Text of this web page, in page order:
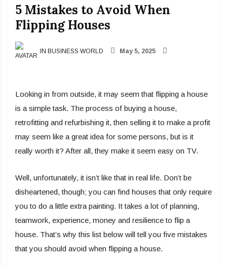
5 Mistakes to Avoid When
Flipping Houses
IN BUSINESS WORLD May 5, 2025
Looking in from outside, it may seem that flipping a house
is a simple task. The process of buying a house,
retrofitting and refurbishing it, then selling it to make a profit
may seem like a great idea for some persons, but is it
really worth it? After all, they make it seem easy on TV.
Well, unfortunately, it isn’t like that in real life. Don’t be
disheartened, though; you can find houses that only require
you to do a little extra painting. It takes a lot of planning,
teamwork, experience, money and resilience to flip a
house. That’s why this list below will tell you five mistakes
that you should avoid when flipping a house.